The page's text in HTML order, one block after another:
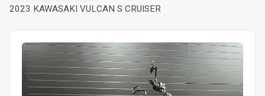
2023 KAWASAKI VULCAN S CRUISER